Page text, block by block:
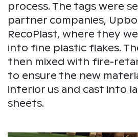
process. The tags were
partner companies,
RecoPlast, where they
into fine plastic flakes.
then mixed with fire-
to ensure the new
interior us and cast into
sheets.